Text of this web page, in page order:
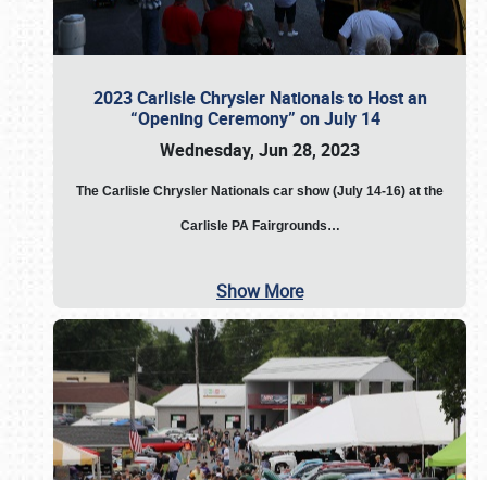
2023 Carlisle Chrysler Nationals to Host an
“Opening Ceremony” on July 14
Wednesday, Jun 28, 2023
The Carlisle Chrysler Nationals car show (July 14-16) at the
Carlisle PA Fairgrounds…
Show More